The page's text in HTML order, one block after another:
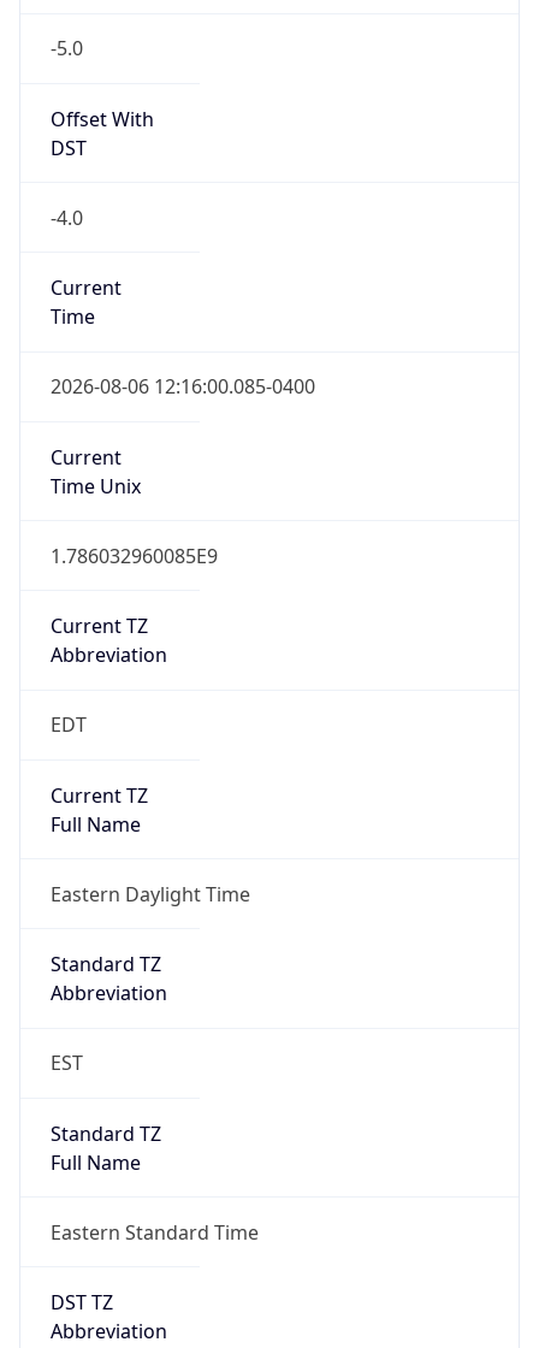
-5.0
Offset With
DST
-4.0
Current
Time
2026-08-06 12:16:00.085-0400
Current
Time Unix
1.786032960085E9
Current TZ
Abbreviation
EDT
Current TZ
Full Name
Eastern Daylight Time
Standard TZ
Abbreviation
EST
Standard TZ
Full Name
Eastern Standard Time
DST TZ
Abbreviation